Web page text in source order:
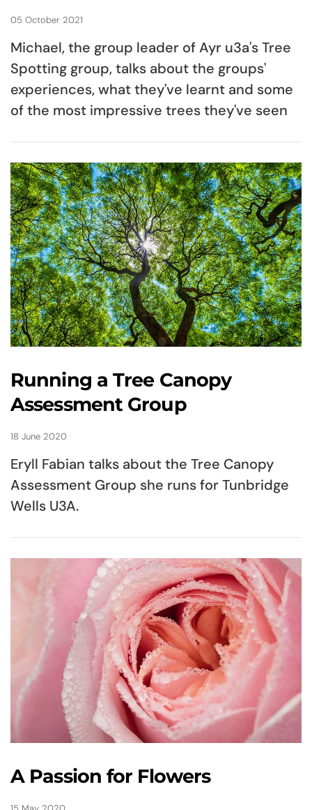
05 October 2021
Michael, the group leader of Ayr u3a's Tree
Spotting group, talks about the groups'
experiences, what they've learnt and some
of the most impressive trees they've seen
Running a Tree Canopy
Assessment Group
18 June 2020
Eryll Fabian talks about the Tree Canopy
Assessment Group she runs for Tunbridge
Wells U3A.
A Passion for Flowers